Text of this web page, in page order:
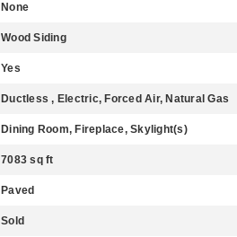
None
Wood Siding
Yes
Ductless , Electric, Forced Air, Natural Gas
Dining Room, Fireplace, Skylight(s)
7083 sq ft
Paved
Sold